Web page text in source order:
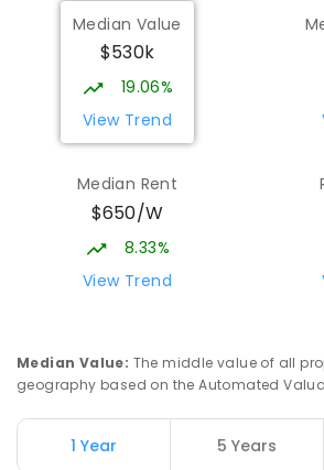
Median Value
$530k
19.06%
View Trend
Median Rent
$650/W
8.33%
View Trend
Median Value: The middle value of all
geography based on the Automated
1 Year 5 Years